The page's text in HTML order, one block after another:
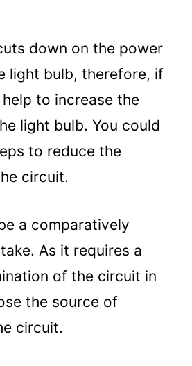
down on the power
light bulb, therefore, if
to increase the
light bulb. You could
to reduce the
circuit.
a comparatively
As it requires a
of the circuit in
the source of
circuit.